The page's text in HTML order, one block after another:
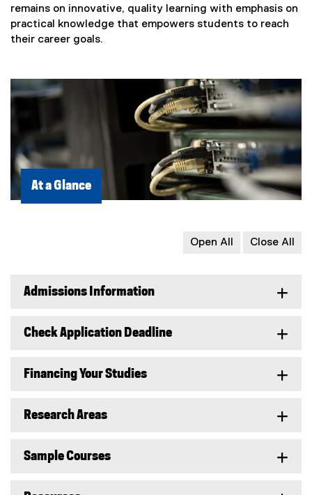
remains on innovative, quality learning with emphasis on
practical knowledge that empowers students to reach
their career goals.
At a Glance
Open All Close All
Admissions Information
Check Application Deadline
Financing Your Studies
Research Areas
Sample Courses